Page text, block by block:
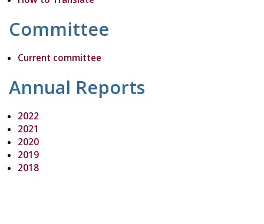
Committee
Current committee
Annual Reports
2022
2021
2020
2019
2018